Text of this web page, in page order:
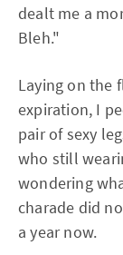
dealt me a
Bleh."
Laying on the
expiration, I
pair of sexy
who still
wondering
charade did
a year now.